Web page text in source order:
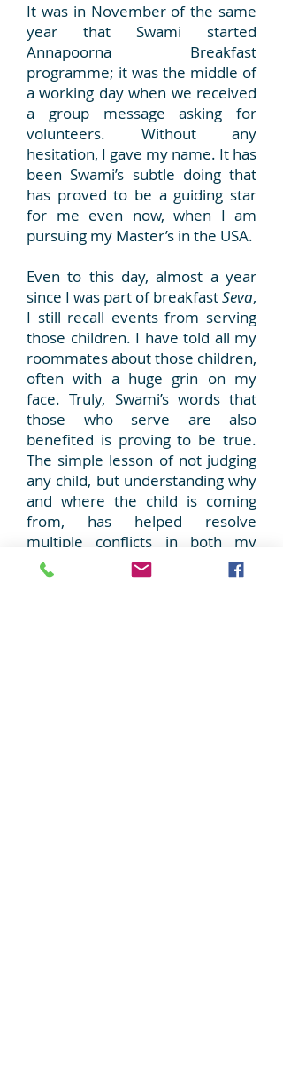
It was in November of the same
year that Swami started
Annapoorna Breakfast
programme; it was the middle of
a working day when we received
a group message asking for
volunteers. Without any
hesitation, I gave my name. It has
been Swami’s subtle doing that
has proved to be a guiding star
for me even now, when I am
pursuing my Master’s in the USA.
Even to this day, almost a year
since I was part of breakfastSeva,
I still recall events from serving
those children. I have told all my
roommates about those children,
often with a huge grin on my
face. Truly, Swami’s words that
those who serve are also
benefited is proving to be true.
The simple lesson of not judging
any child, but understanding why
and where the child is coming
from, has helped resolve
multiple conflicts in both my
professional and personal life.
Whenever anyone asks me for